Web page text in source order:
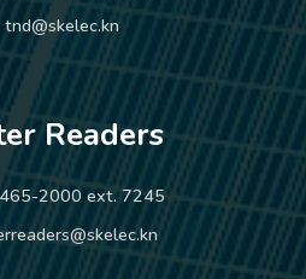
tnd@skelec.kn
Readers
465-2000 ext. 7245